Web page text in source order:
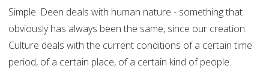
Simple. Deen deals with human nature - something that
obviously has always been the same, since our creation.
Culture deals with the current conditions of a certain time
period, of a certain place, of a certain kind of people.